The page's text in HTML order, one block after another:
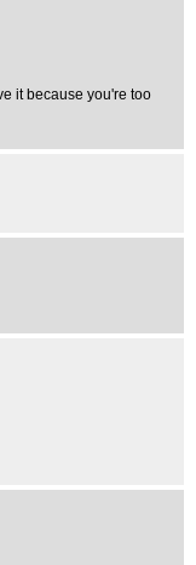
it because you're too